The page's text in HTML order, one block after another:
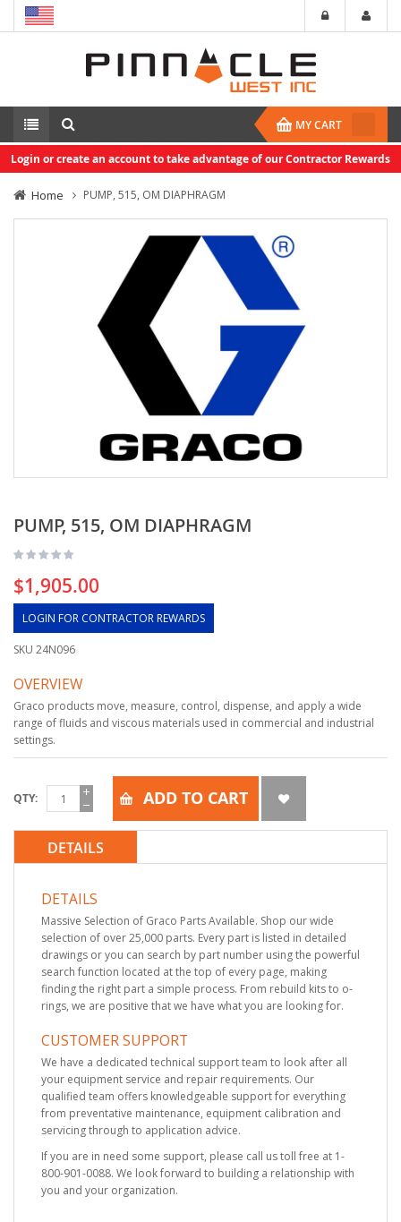
MY CART
Login or create an account to take advantage of our Contractor Rewards
Home PUMP, 515, OM DIAPHRAGM
PUMP, 515, OM DIAPHRAGM
$1,905.00
LOGIN FOR CONTRACTOR REWARDS
SKU 24N096
OVERVIEW
Graco products move, measure, control, dispense, and apply a wide
range of fluids and viscous materials used in commercial and industrial
settings.
QTY ADD TO CART
DETAILS
DETAILS
Massive Selection of Graco Parts Available. Shop our wide
selection of over 25,000 parts. Every part is listed in detailed
drawings or you can search by part number using the powerful
search function located at the top of every page, making
finding the right part a simple process. From rebuild kits to o-
rings, we are positive that we have what you are looking for.
CUSTOMER SUPPORT
We have a dedicated technical support team to look after all
your equipment service and repair requirements. Our
qualified team offers knowledgeable support for everything
from preventative maintenance, equipment calibration and
servicing through to application advice.
If you are in need some support, please call us toll free at 1-
800-901-0088. We look forward to building a relationship with
you and your organization.